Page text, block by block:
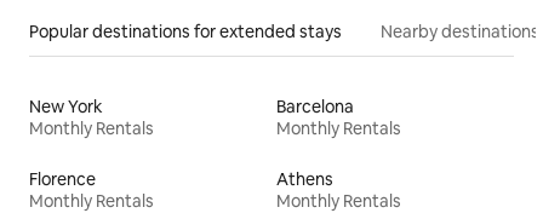
Popular destinations for extended stays Nearby destinations
New York
Monthly Rentals
Barcelona
Monthly Rentals
Florence
Monthly Rentals
Athens
Monthly Rentals